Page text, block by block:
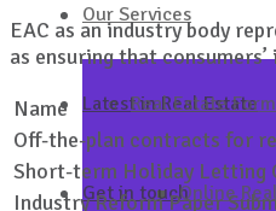
Our Services
Real Estate
Online
Latest in Real Estate
Get in touch
EAC as an industry body
as ensuring that
Name
Off-the-plan contracts for
Short-term Holiday Letting
Industry Reform Paper